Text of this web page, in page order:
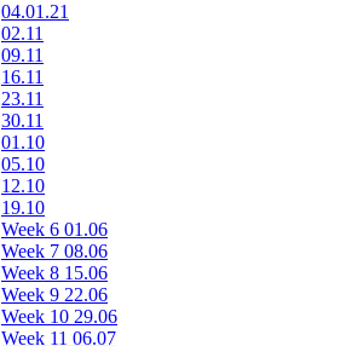
04.01.21
02.11
09.11
16.11
23.11
30.11
01.10
05.10
12.10
19.10
Week 6 01.06
Week 7 08.06
Week 8 15.06
Week 9 22.06
Week 10 29.06
Week 11 06.07